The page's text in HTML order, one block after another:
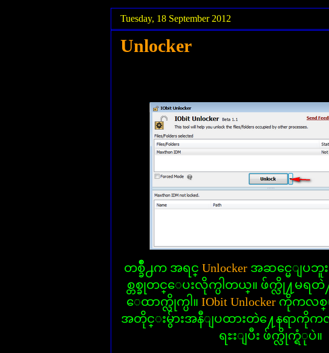
Tuesday, 18 September 2012
Unlocker
တစ္ခ်ိဳ႕က အရင္ Unlockerအဆင္မေျပ
စ္တစ္ခုတင္ေပးလိုက္ပါတယ္။ ဖ်က္လို႔မရတဲ
ေထာက္လိုက္ပါ။ IObit Unlocker ကိုကလစ္
အတိုင္းမွ်ားအနီျပထားတဲ႔ေနရာကိုက
ရႊးျပီး ဖ်က္လိုက္ရံုပဲ။